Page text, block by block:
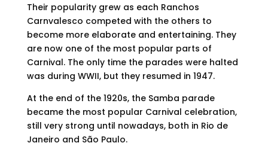
Their popularity grew as each Ranchos
Carnvalesco competed with the others to
become more elaborate and entertaining. They
are now one of the most popular parts of
Carnival. The only time the parades were halted
was during WWII, but they resumed in 1947.
At the end of the 1920s, the Samba parade
became the most popular Carnival celebration,
still very strong until nowadays, both in Rio de
Janeiro and São Paulo.